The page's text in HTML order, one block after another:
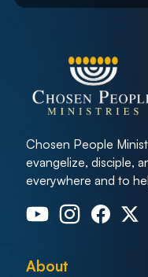
Chosen People
evangelize, disciple,
everywhere and to
About